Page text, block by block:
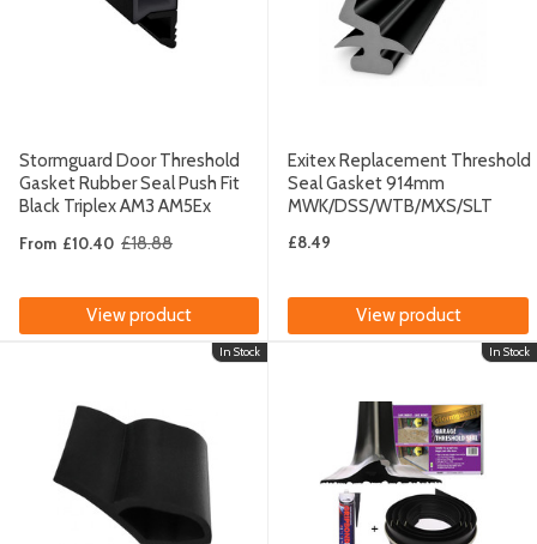
Stormguard Door Threshold
Gasket Rubber Seal Push Fit
Black Triplex AM3 AM5Ex
From £10.40
Old
£18.88
View product
Exitex Replacement Threshold
Seal Gasket 914mm
MWK/DSS/WTB/MXS/SLT
£8.49
View product
In Stock In Stock